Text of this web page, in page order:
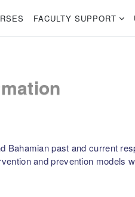
FACULTY SUPPORT
Bahamian past and current
and prevention